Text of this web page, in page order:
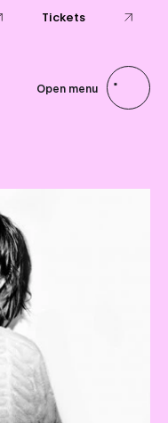
Tickets
Open menu